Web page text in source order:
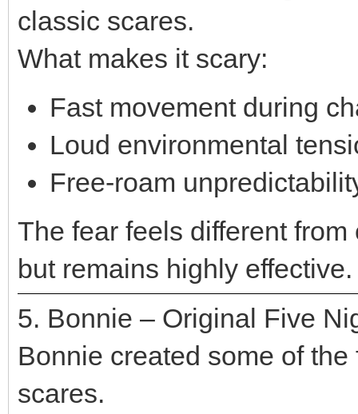
classic scares.
What makes it scary:
Fast movement during
Loud environmental
Free-roam
The fear feels different
but remains highly effective.
5. Bonnie – Original Five
Bonnie created some of
scares.